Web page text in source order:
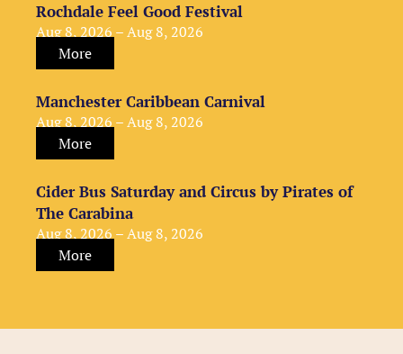
Rochdale Feel Good Festival
Aug 8, 2026 – Aug 8, 2026
More
Manchester Caribbean Carnival
Aug 8, 2026 – Aug 8, 2026
More
Cider Bus Saturday and Circus by Pirates of
The Carabina
Aug 8, 2026 – Aug 8, 2026
More